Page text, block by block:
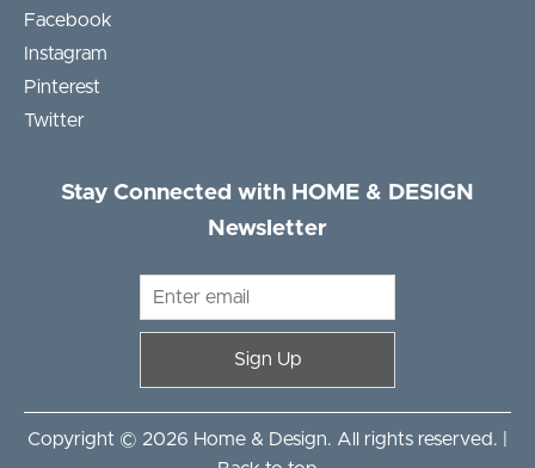
Facebook
Instagram
Pinterest
Twitter
Stay Connected with HOME & DESIGN
Newsletter
Sign Up
Copyright © 2026 Home & Design. All rights reserved. |